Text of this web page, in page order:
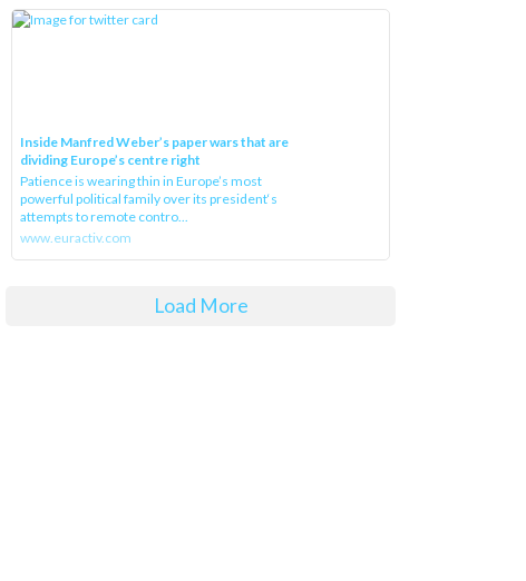
dividing Europe’s centre right
Patience is wearing thin in Europe’s most
powerful political family over its president‘s
attempts to remote contro...
www.euractiv.com